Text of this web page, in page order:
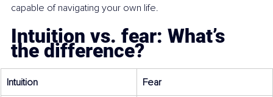
capable of navigating your own life.
Intuition vs. fear: What’s
the difference?
Intuition Fear